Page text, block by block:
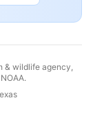
& wildlife agency,